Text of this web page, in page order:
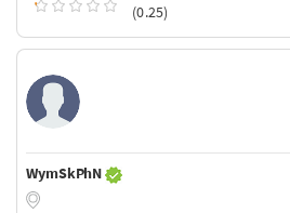
(0.25)
WymSkPhN